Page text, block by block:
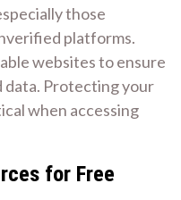
those
platforms.
websites to ensure
data. Protecting your
when accessing
for Free